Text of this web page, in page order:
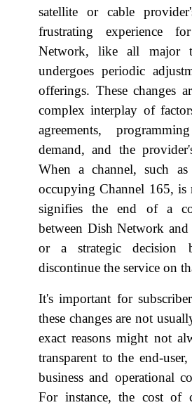
satellite or cable
frustrating experience
Network, like all major
undergoes periodic
offerings. These changes
complex interplay of
agreements,
demand, and the
When a channel, such
occupying Channel 165,
signifies the end of a
between Dish Network and
or a strategic decision
discontinue the service on
It's important for
these changes are not
exact reasons might not
transparent to the end-
business and operational
For instance, the cost of